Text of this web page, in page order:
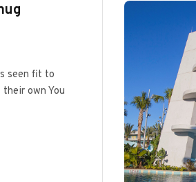
seen fit to
own You